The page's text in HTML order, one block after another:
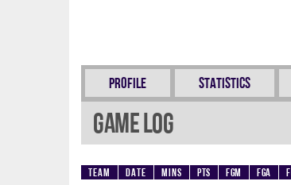
Profile Statistics
Game Log
Team Date Mins Pts FGM FGA